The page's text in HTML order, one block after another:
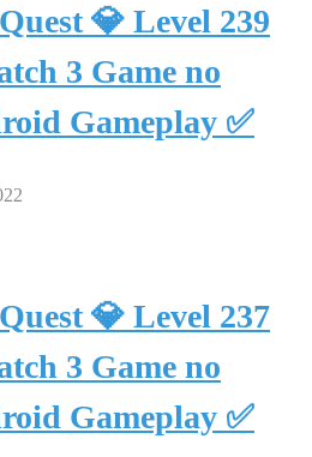
💎 Level 239
3 Game no
Gameplay ✅
💎 Level 237
3 Game no
Gameplay ✅